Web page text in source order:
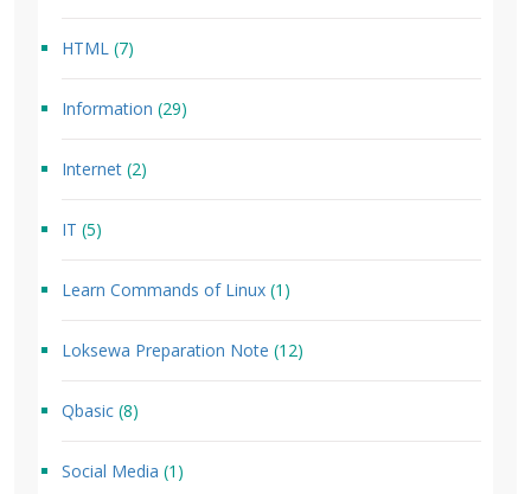
HTML (7)
Information (29)
Internet (2)
IT (5)
Learn Commands of Linux (1)
Loksewa Preparation Note (12)
Qbasic (8)
Social Media (1)